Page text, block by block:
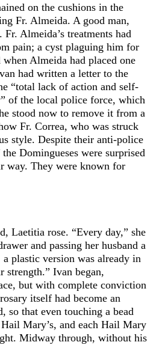
on the cushions in the
Fr. Almeida. A good man,
Almeida’s treatments had
pain; a cyst plaguing him for
when Almeida had placed one
had written a letter to the
“total lack of action and self-
of the local police force, which
stood now to remove it from a
Fr. Correa, who was struck
style. Despite their anti-police
Domingueses were surprised
way. They were known for
Laetitia rose. “Every day,” she
and passing her husband a
a plastic version was already in
strength.” Ivan began,
but with complete conviction
itself had become an
so that even touching a bead
Mary’s, and each Hail Mary
Midway through, without his